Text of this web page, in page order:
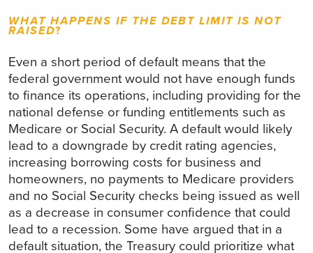
WHAT HAPPENS IF THE DEBT LIMIT IS NOT
RAISED?
Even a short period of default means that the
federal government would not have enough funds
to finance its operations, including providing for the
national defense or funding entitlements such as
Medicare or Social Security. A default would likely
lead to a downgrade by credit rating agencies,
increasing borrowing costs for business and
homeowners, no payments to Medicare providers
and no Social Security checks being issued as well
as a decrease in consumer confidence that could
lead to a recession. Some have argued that in a
default situation, the Treasury could prioritize what